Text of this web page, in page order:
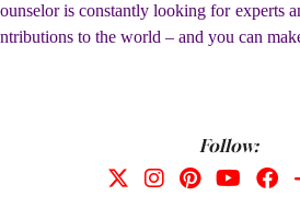
is constantly looking for
to the world – and you can
Follow: